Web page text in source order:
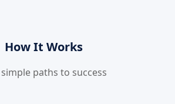
How It Works
paths to success